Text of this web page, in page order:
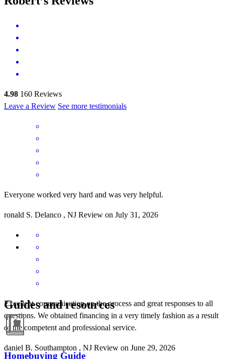
4.98 160 Reviews
Leave a Review See more testimonials
Everyone worked very hard and was very helpful.
ronald S. Delanco , NJ Review on July 31, 2026
Excellent communication on the process and great responses to all
questions. We obtained financing in a very timely fashion as a result
of the competent and professional service.
daniel B. Southampton , NJ Review on June 29, 2026
Guides and resources
Homebuying Guide